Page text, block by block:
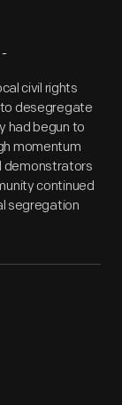
civil rights
desegregate
had begun to
momentum
demonstrators
continued
segregation